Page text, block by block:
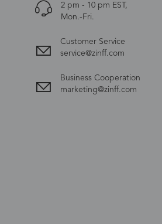
2 pm - 10 pm EST,
Mon.-Fri.
Customer Service
service@zinff.com
Business Cooperation
marketing@zinff.com